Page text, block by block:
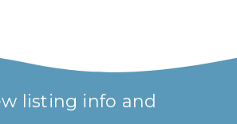
listing info and